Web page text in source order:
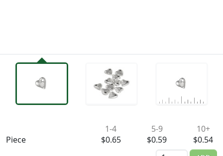
Piece
1-4
$0.65
5-9
$0.59
10+
$0.54
Quantity